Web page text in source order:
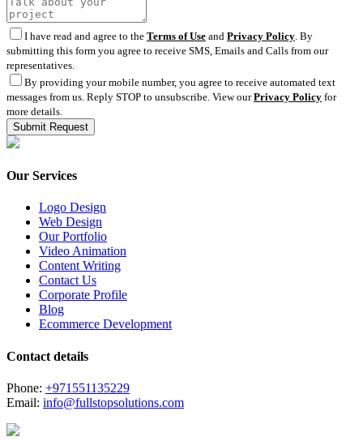
I have read and agree to the Terms of Use and Privacy Policy . By
submitting this form you agree to receive SMS, Emails and Calls from our
representatives.
By providing your mobile number, you agree to receive automated text
messages from us. Reply STOP to unsubscribe. View ourPrivacy Policy for
more details.
Our Services
Logo Design
Web Design
Our Portfolio
Video Animation
Content Writing
Contact Us
Corporate Profile
Blog
Ecommerce Development
Contact details
Phone: +971551135229
Email: info@fullstopsolutions.com